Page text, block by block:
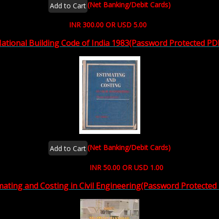
(Net Banking/Debit Cards)
INR 300.00 OR USD 5.00
Building Code of India 1983(Password Protected
(Net Banking/Debit Cards)
INR 50.00 OR USD 1.00
and Costing in Civil Engineering(Password Protected